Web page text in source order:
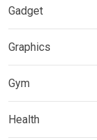
Gadget
Graphics
Gym
Health